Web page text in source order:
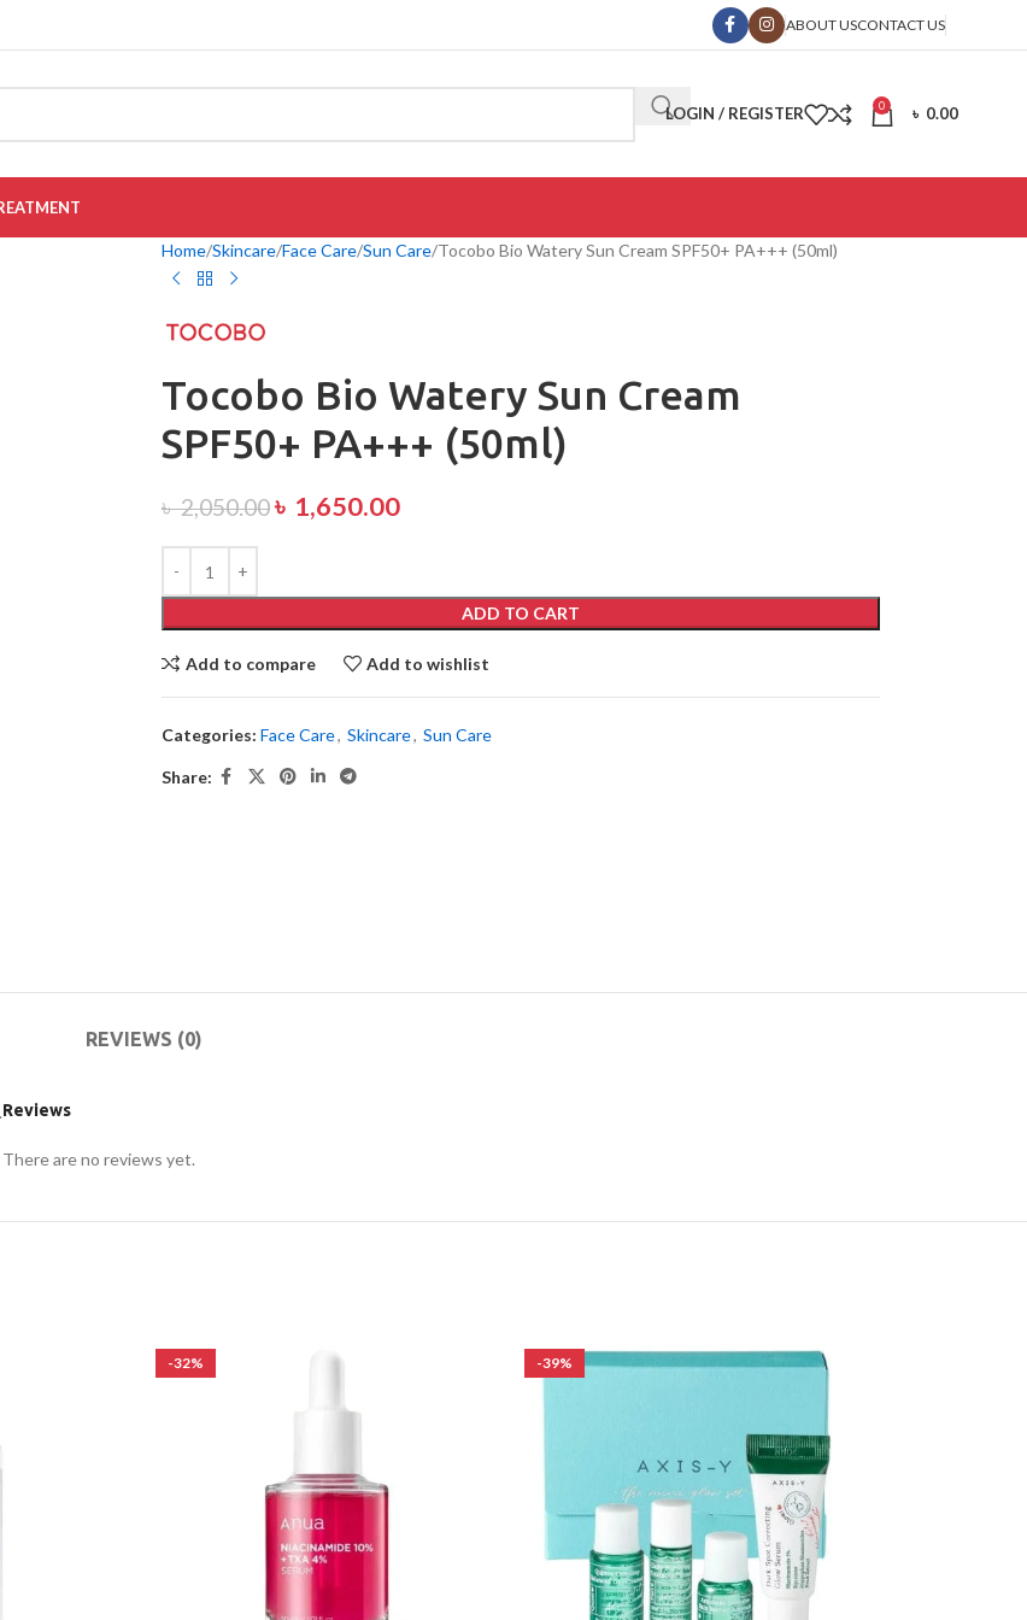
ABOUT USCONTACT US
LOGIN / REGISTER 0 ৳ 0.00
Home Skincare Face Care Sun Care Tocobo Bio Watery Sun Cream SPF50+ PA+++ (50ml)
Tocobo Bio Watery Sun Cream
SPF50+ PA+++ (50ml)
৳2,050.00৳ 1,650.00
ADD TO CART
Add to compare Add to wishlist
Categories: Face Care, Skincare, Sun Care
Share:
REVIEWS (0)
Reviews
There are no reviews yet.
-32% -39%